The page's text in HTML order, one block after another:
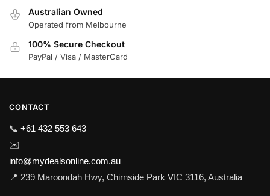
Australian Owned
Operated from Melbourne
100% Secure Checkout
PayPal / Visa / MasterCard
CONTACT
📞 +61 432 553 643
✉️
info@mydealsonline.com.au
📍 239 Maroondah Hwy, Chirnside Park VIC 3116, Australia